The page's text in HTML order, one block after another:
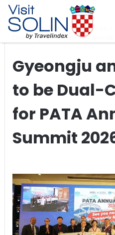
Skip navigation
Home Global Travel News
Dual-City Hosts for PATA Annual
Gyeongju
to be Dual-
for PATA
Summit